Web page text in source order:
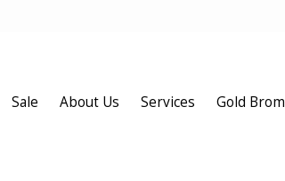
Sale About Us Services Gold